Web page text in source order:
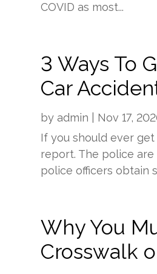
COVID as most...
3 Ways To
Car
by admin Nov 17,
If you should ever
report. The police
police officers obtain
Why You
Crosswalk